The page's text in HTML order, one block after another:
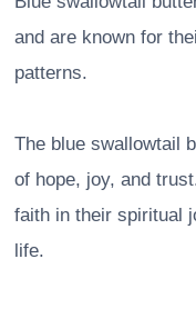
and are known for
patterns.
The blue swallowtail
of hope, joy, and
faith in their spiritual
life.